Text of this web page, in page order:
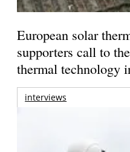
European solar
supporters call to
thermal technology
interviews